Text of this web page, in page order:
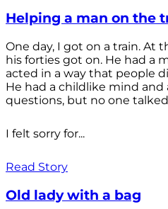
Helping a man on the
One day, I got on a train. At
his forties got on. He had a
acted in a way that people
He had a childlike mind
questions, but no one
I felt sorry for...
Read Story
Old lady with a bag